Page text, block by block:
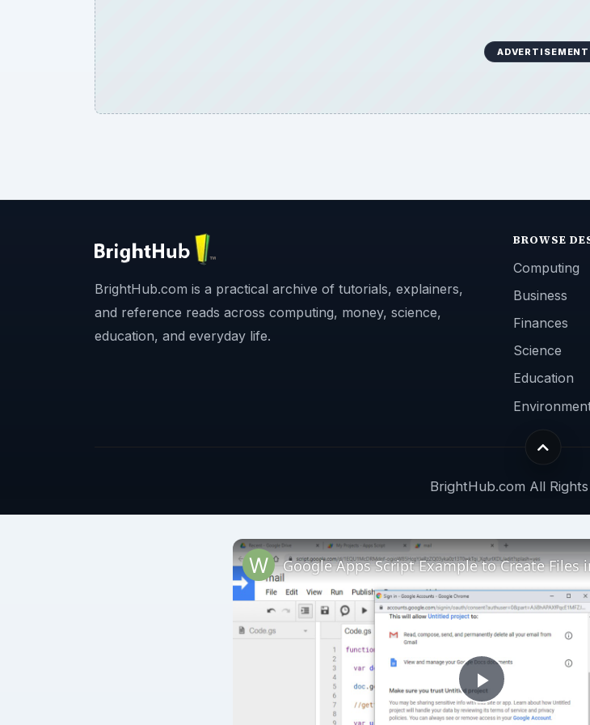
ADVERTISEMENT
BrightHub.com is a practical archive of tutorials, explainers,
and reference reads across computing, money, science,
education, and everyday life.
BROWSE
Computing
Business
Finances
Science
Education
BrightHub.com All
Play